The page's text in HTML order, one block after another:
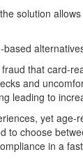
solution
fraud that card-
and
leading to
yet
choose
in a